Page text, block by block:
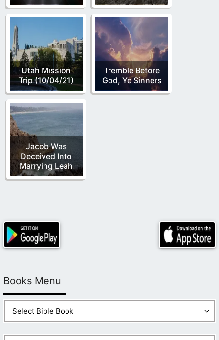
Utah Mission
Trip (10/04/21)
Tremble Before
God, Ye Sinners
Jacob Was
Deceived Into
Marrying Leah
Books Menu